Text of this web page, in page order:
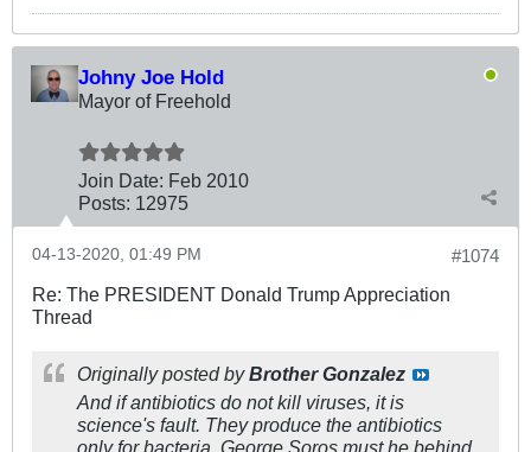
Johny Joe Hold
Mayor of Freehold
Join Date: Feb 2010
Posts: 12975
#1074
04-13-2020, 01:49 PM
Re: The PRESIDENT Donald Trump Appreciation
Thread
Originally posted byBrother Gonzalez
And if antibiotics do not kill viruses, it is
science's fault. They produce the antibiotics